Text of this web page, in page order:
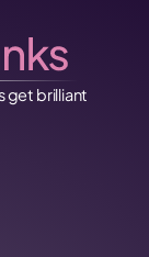
get brilliant